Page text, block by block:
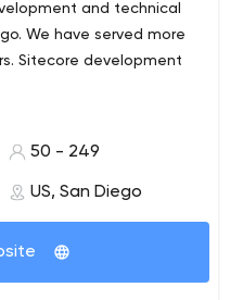
and technical
We have served more
Sitecore development
service web
standing reputation
for developing websites
and integrating
help serve business
50 - 249
US, San Diego